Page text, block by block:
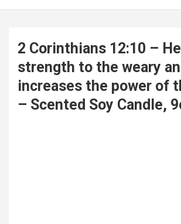
2 Corinthians 12:10 –
strength to the weary
increases the power of
– Scented Soy Candle,